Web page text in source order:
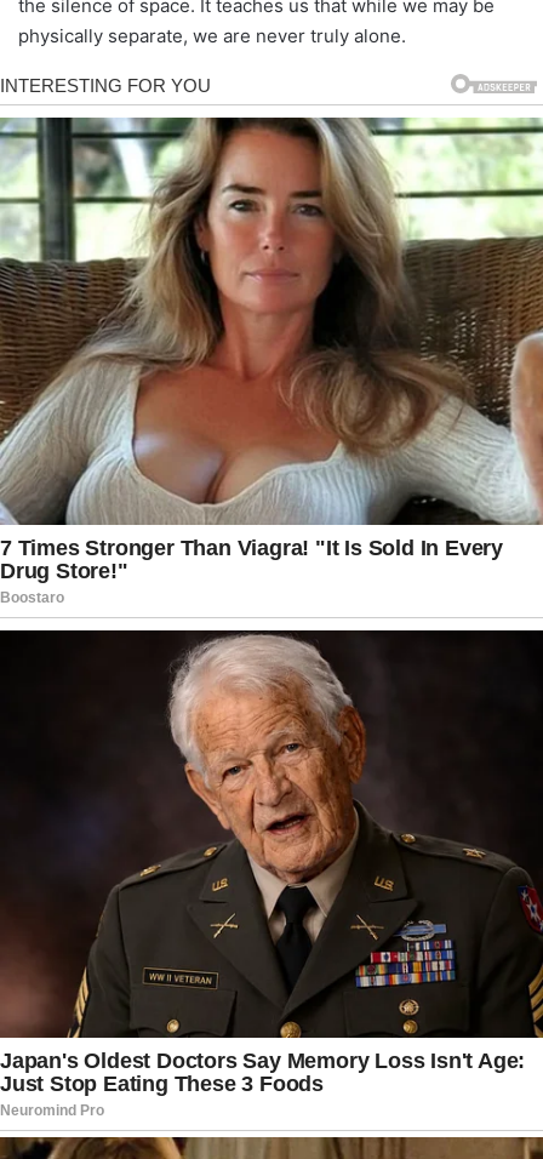
the silence of space. It teaches us that while we may be
physically separate, we are never truly alone.